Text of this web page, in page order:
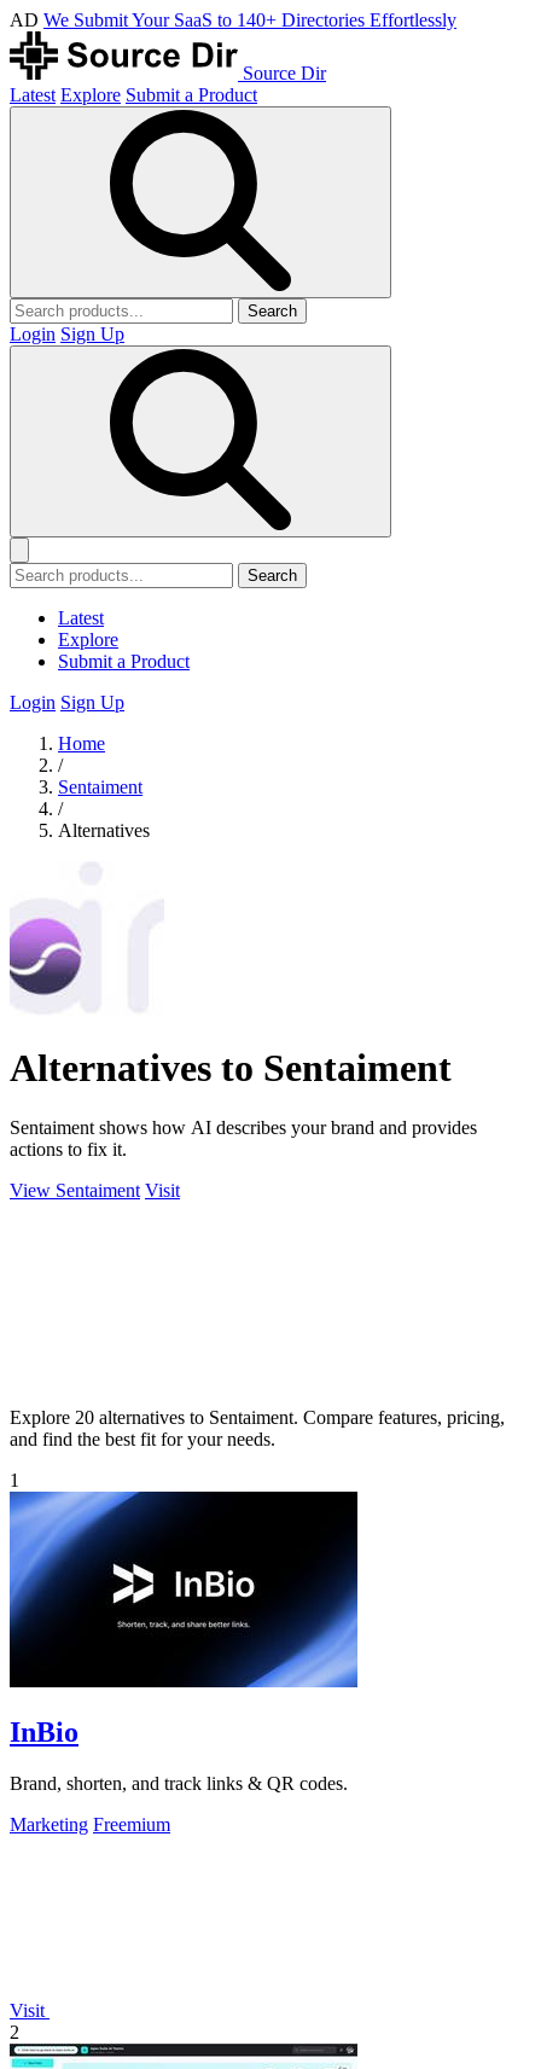
AD We Submit Your SaaS to 140+ Directories Effortlessly
Source Dir
Latest Explore Submit a Product
Search
Login Sign Up
Search
Latest
Explore
Submit a Product
Login Sign Up
Home
/
Sentaiment
/
Alternatives
Alternatives to Sentaiment
Sentaiment shows how AI describes your brand and provides
actions to fix it.
View Sentaiment Visit
Explore 20 alternatives to Sentaiment. Compare features, pricing,
and find the best fit for your needs.
1
InBio
Brand, shorten, and track links & QR codes.
Marketing Freemium
Visit
2